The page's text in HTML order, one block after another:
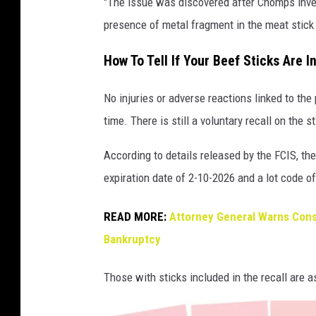
o
m
s
b
e
s
t
c
presence of metal fragment in the meat
How To Tell If Your Beef Sticks Are
No injuries or adverse reactions linked to
time. There is still a voluntary recall on the
According to details released by the FCIS,
expiration date of 2-10-2026 and a lot code
READ MORE: Attorney General Warns
Bankruptcy
Those with sticks included in the recall are